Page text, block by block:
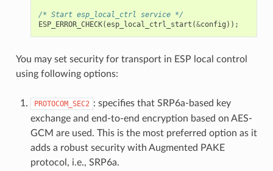
/* Start esp_local_ctrl service */
ESP_ERROR_CHECK(esp_local_ctrl_start (&config ));
You may set security for transport in ESP local control
using following options:
PROTOCOM_SEC2 : specifies that SRP6a-based key
exchange and end-to-end encryption based on AES-
GCM are used. This is the most preferred option as it
adds a robust security with Augmented PAKE
protocol, i.e., SRP6a.